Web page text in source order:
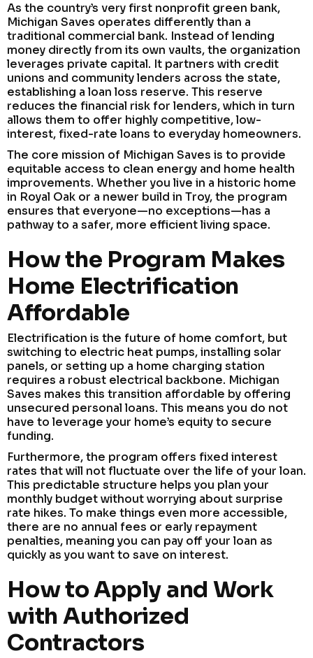
As the country’s very first nonprofit green bank,
Michigan Saves operates differently than a
traditional commercial bank. Instead of lending
money directly from its own vaults, the organization
leverages private capital. It partners with credit
unions and community lenders across the state,
establishing a loan loss reserve. This reserve
reduces the financial risk for lenders, which in turn
allows them to offer highly competitive, low-
interest, fixed-rate loans to everyday homeowners.
The core mission of Michigan Saves is to provide
equitable access to clean energy and home health
improvements. Whether you live in a historic home
in Royal Oak or a newer build in Troy, the program
ensures that everyone—no exceptions—has a
pathway to a safer, more efficient living space.
How the Program Makes
Home Electrification
Affordable
Electrification is the future of home comfort, but
switching to electric heat pumps, installing solar
panels, or setting up a home charging station
requires a robust electrical backbone. Michigan
Saves makes this transition affordable by offering
unsecured personal loans. This means you do not
have to leverage your home’s equity to secure
funding.
Furthermore, the program offers fixed interest
rates that will not fluctuate over the life of your loan.
This predictable structure helps you plan your
monthly budget without worrying about surprise
rate hikes. To make things even more accessible,
there are no annual fees or early repayment
penalties, meaning you can pay off your loan as
quickly as you want to save on interest.
How to Apply and Work
with Authorized
Contractors